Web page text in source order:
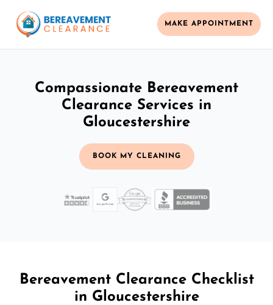
MAKE APPOINTMENT
Compassionate Bereavement
Clearance Services in
Gloucestershire
BOOK MY CLEANING
Bereavement Clearance Checklist
in Gloucestershire